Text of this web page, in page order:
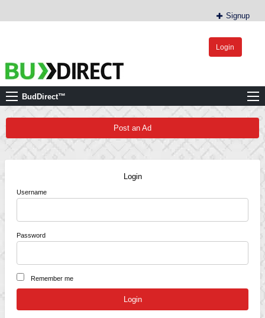
Signup
Login
Buy Hemp Online, CBD/THCA Oil, Hemp Plants/Clones
BudDirect™
Post an Ad
Login
Username
Password
Remember me